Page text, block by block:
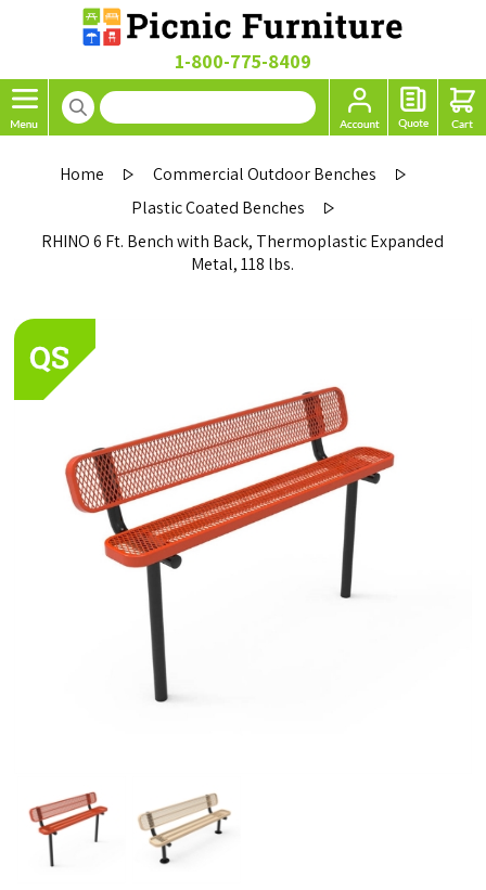
1-800-775-8409
Home
Commercial Outdoor Benches
Plastic Coated Benches
RHINO 6 Ft. Bench with Back, Thermoplastic Expanded
Metal, 118 lbs.